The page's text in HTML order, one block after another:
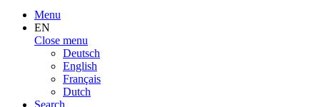
Menu
EN
Close menu
Deutsch
English
Français
Dutch
Search